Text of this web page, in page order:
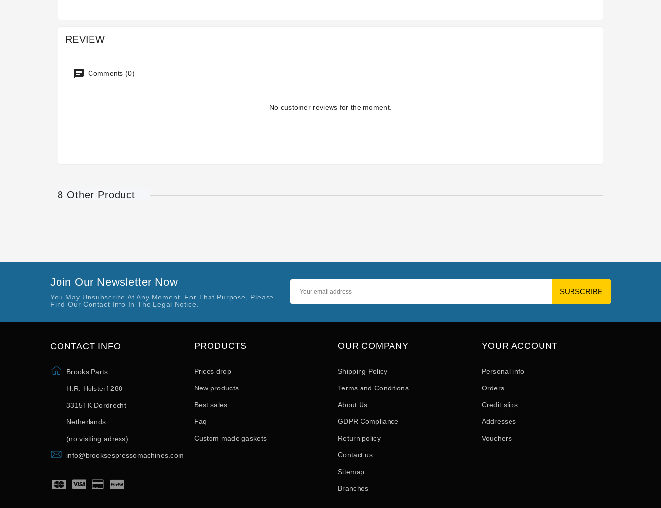
REVIEW
Comments (0)
No customer reviews for the moment.
8 Other Product
Join Our Newsletter Now
You May Unsubscribe At Any Moment. For That Purpose, Please
Find Our Contact Info In The Legal Notice.
CONTACT INFO
Brooks Parts
H.R. Holsterf 288
3315TK Dordrecht
Netherlands
(no visiting adress)
info@brooksespressomachines.com
PRODUCTS
Custom made gaskets
Prices drop
New products
Best sales
Faq
OUR COMPANY
Shipping Policy
Terms and Conditions
About Us
GDPR Compliance
Return policy
Contact us
Sitemap
Branches
YOUR ACCOUNT
Personal info
Orders
Credit slips
Addresses
Vouchers